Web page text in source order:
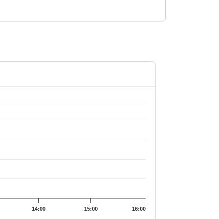
14:00 15:00 16:00